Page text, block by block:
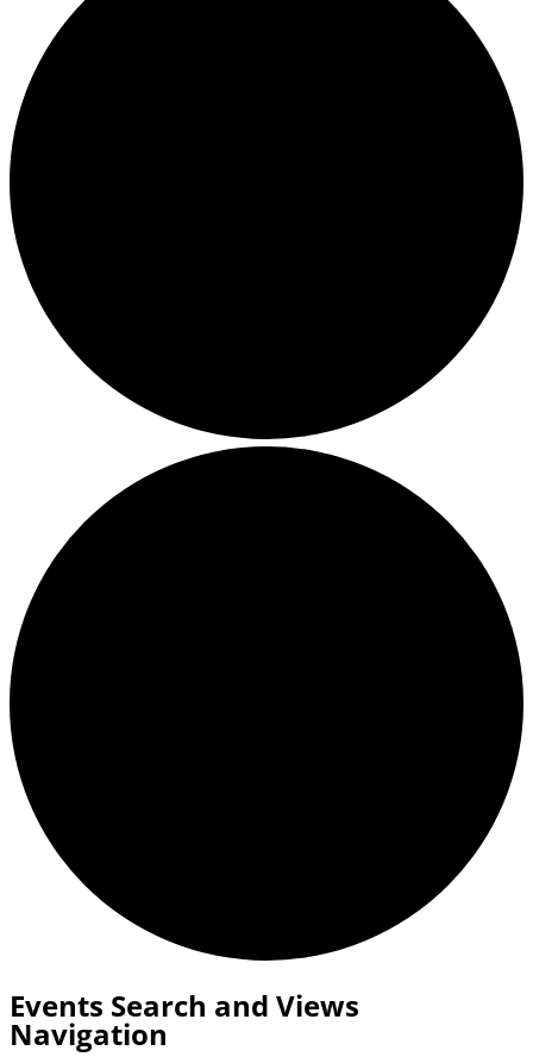
Events
for
Events Search and Views
Navigation